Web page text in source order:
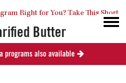
Right for You?Take This Short
Butter
programs also available